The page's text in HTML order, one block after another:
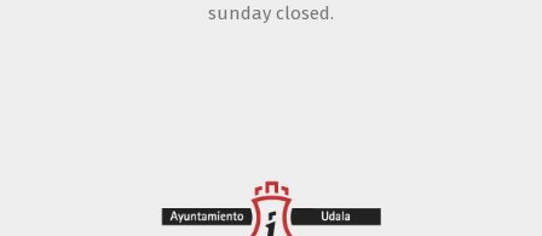
sunday closed.